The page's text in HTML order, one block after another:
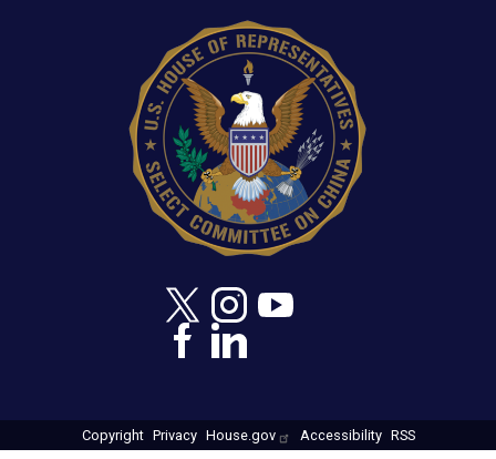
Copyright Privacy House.gov Accessibility RSS